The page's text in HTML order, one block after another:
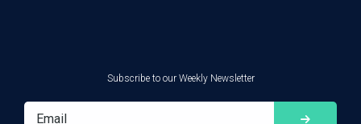
Subscribe to our Weekly Newsletter